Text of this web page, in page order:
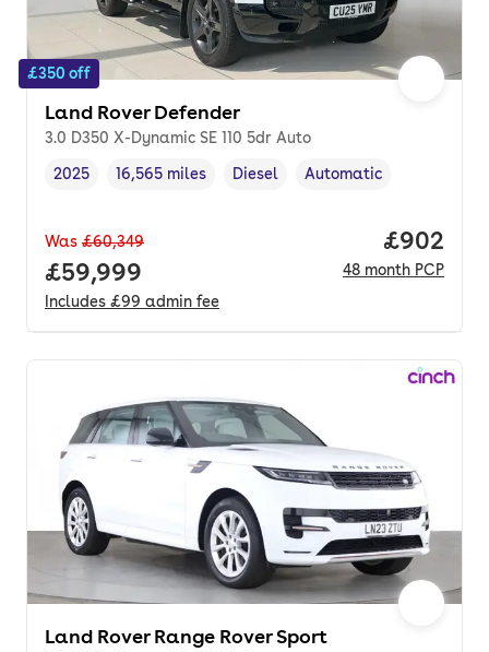
£350 off
Land Rover Defender
3.0 D350 X-Dynamic SE 110 5dr Auto
Vehicle year,
2025
Mileage,
16,565 miles
Fuel type ,
Diesel
Transmission type
Automatic
Was £60,349
Full price.
£59,999
Includes £99 admin fee
Price
£902
48 month PCP
Land Rover Range Rover Sport